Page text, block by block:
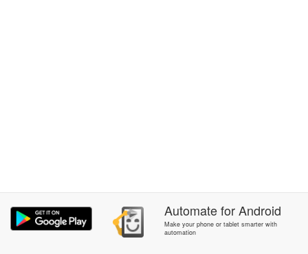
AutomateforAndroid
Make your phone or tablet smarter with
automation